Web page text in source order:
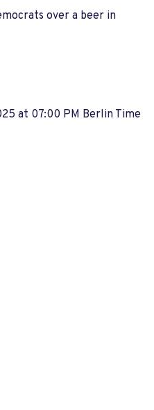
over a beer in
at 07:00 PM Berlin Time